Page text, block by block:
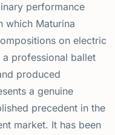
performance
which Maturina
on electric
professional ballet
produced
a genuine
precedent in the
market. It has been